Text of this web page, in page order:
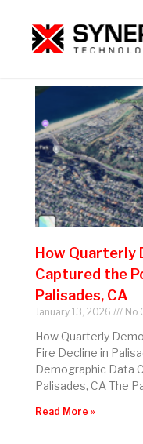
How Quarterly
Captured the
Palisades, CA
January 13, 2026 No
How Quarterly
Fire Decline in
Demographic Data
Palisades, CA The
Read More »